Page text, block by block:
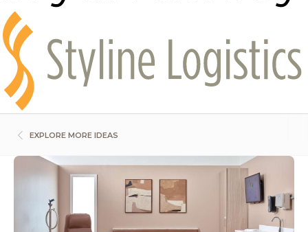
EXPLORE MORE IDEAS